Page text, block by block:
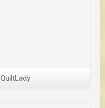
QuiltLady